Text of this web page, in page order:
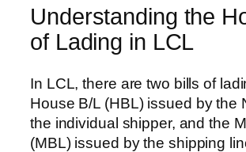
Understanding the
of Lading in LCL
In LCL, there are two bills of
House B/L (HBL) issued by the
the individual shipper, and the
(MBL) issued by the shipping